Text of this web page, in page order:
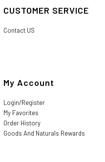
CUSTOMER SERVICE
Contact US
My Account
Login/Register
My Favorites
Order History
Goods And Naturals Rewards